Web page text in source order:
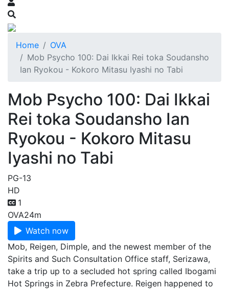
Home
OVA
Mob Psycho 100: Dai Ikkai Rei toka Soudansho
Ian Ryokou - Kokoro Mitasu Iyashi no Tabi
Mob Psycho 100: Dai Ikkai
Rei toka Soudansho Ian
Ryokou - Kokoro Mitasu
Iyashi no Tabi
PG-13
HD
1
OVA24m
Watch now
Mob, Reigen, Dimple, and the newest member of the
Spirits and Such Consultation Office staff, Serizawa,
take a trip up to a secluded hot spring called Ibogami
Hot Springs in Zebra Prefecture. Reigen happened to